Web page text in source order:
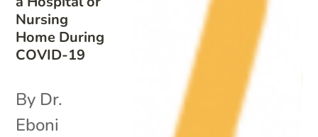
Nursing
Home During
COVID-19
By Dr.
Eboni